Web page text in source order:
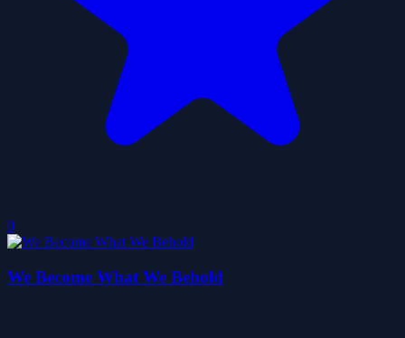
0
We Become What We Behold